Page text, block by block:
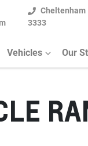
Cheltenham
3333
Vehicles Our